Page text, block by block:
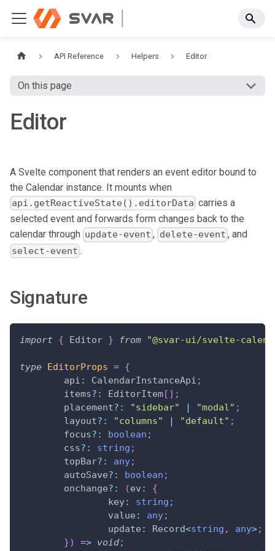
API Reference Helpers Editor
On this page
Editor
A Svelte component that renders an event editor bound to
the Calendar instance. It mounts when
api.getReactiveState().editorData carries a
selected event and forwards form changes back to the
calendar through update-event , delete-event , and
select-event .
Signature
import { Editor } from "@svar-ui/svelte-
type EditorProps = {
	api
: CalendarInstanceApi ;
	items
? : EditorItem[ ] ;
	placement
? : "sidebar" | "modal" ;
	layout
? : "columns" | "default" ;
	focus
? : boolean ;
	css
? : string ;
	topBar
? : any;
	autoSave
? : boolean ;
	onchange
? : (ev :
{
		key
: string ;
		value
: any;
		update
: Record<string , any>;
}) => void;